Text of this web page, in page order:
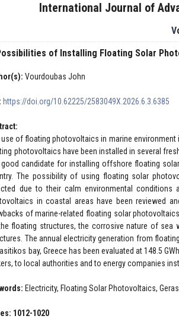
International Journal of
of Installing Floating Solar
Vourdoubas John
https://doi.org/10.62225/2583049X.2026.6.3.6385
use of floating photovoltaics in marine
photovoltaics have been installed in several
candidate for installing offshore floating
The possibility of using floating solar
due to their calm environmental
in coastal areas have been reviewed
of marine-related floating solar
floating structures, the corrosive nature of sea
The annual electricity generation from
bay, Greece has been evaluated at 148.5
to local authorities and to energy companies
Electricity, Floating Solar Photovoltaics,
1012-1020